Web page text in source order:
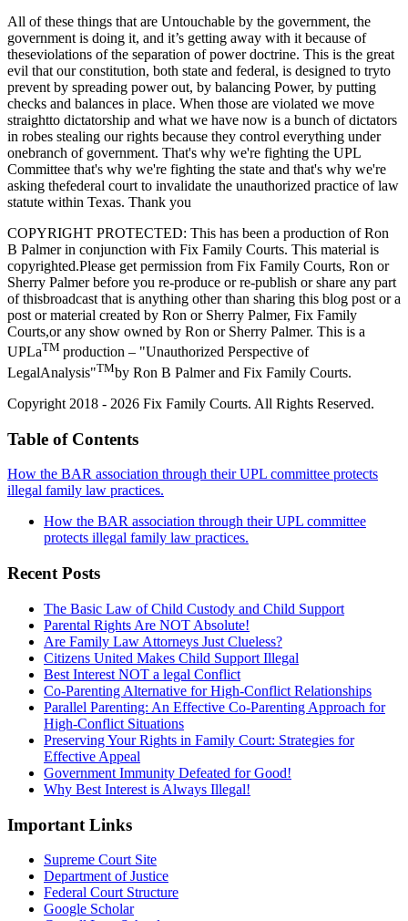
All of these things that are Untouchable by the government, the
government is doing it, and it’s getting away with it because of
theseviolations of the separation of power doctrine. This is the great
evil that our constitution, both state and federal, is designed to tryto
prevent by spreading power out, by balancing Power, by putting
checks and balances in place. When those are violated we move
straightto dictatorship and what we have now is a bunch of dictators
in robes stealing our rights because they control everything under
onebranch of government. That's why we're fighting the UPL
Committee that's why we're fighting the state and that's why we're
asking thefederal court to invalidate the unauthorized practice of law
statute within Texas. Thank you
COPYRIGHT PROTECTED: This has been a production of Ron
B Palmer in conjunction with Fix Family Courts. This material is
copyrighted.Please get permission from Fix Family Courts, Ron or
Sherry Palmer before you re-produce or re-publish or share any part
of thisbroadcast that is anything other than sharing this blog post or a
post or material created by Ron or Sherry Palmer, Fix Family
Courts,or any show owned by Ron or Sherry Palmer. This is a
UPLaTM production – "Unauthorized Perspective of
LegalAnalysis"TMby Ron B Palmer and Fix Family Courts.
Copyright 2018 - 2026 Fix Family Courts. All Rights Reserved.
Table of Contents
How the BAR association through their UPL committee protects
illegal family law practices.
How the BAR association through their UPL committee
protects illegal family law practices.
Recent Posts
The Basic Law of Child Custody and Child Support
Parental Rights Are NOT Absolute!
Are Family Law Attorneys Just Clueless?
Citizens United Makes Child Support Illegal
Best Interest NOT a legal Conflict
Co-Parenting Alternative for High-Conflict Relationships
Parallel Parenting: An Effective Co-Parenting Approach for
High-Conflict Situations
Preserving Your Rights in Family Court: Strategies for
Effective Appeal
Government Immunity Defeated for Good!
Why Best Interest is Always Illegal!
Important Links
Supreme Court Site
Department of Justice
Federal Court Structure
Google Scholar